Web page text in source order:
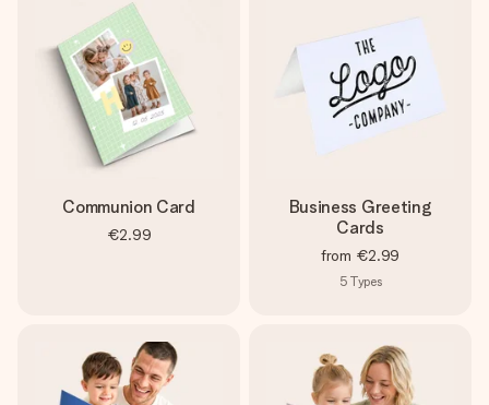
Communion Card
€2.99
Business Greeting
Cards
from €2.99
5 Types